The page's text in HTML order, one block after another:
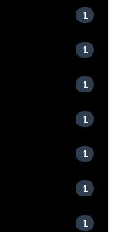
1
1
1
1
1
1
1